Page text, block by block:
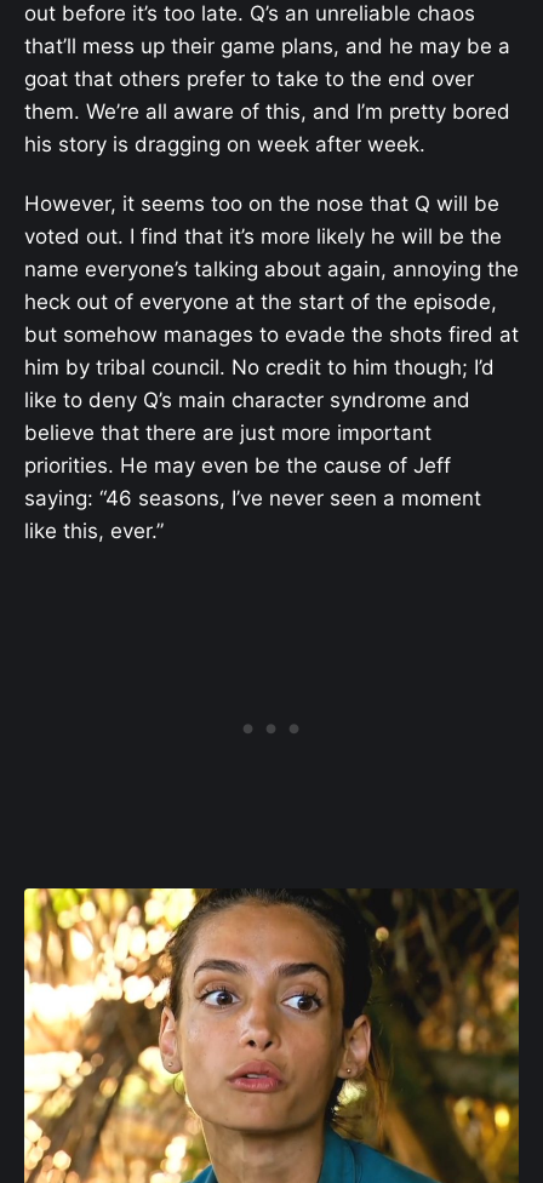
out before it’s too late. Q’s an unreliable chaos
that’ll mess up their game plans, and he may be a
goat that others prefer to take to the end over
them. We’re all aware of this, and I’m pretty bored
his story is dragging on week after week.
However, it seems too on the nose that Q will be
voted out. I find that it’s more likely he will be the
name everyone’s talking about again, annoying the
heck out of everyone at the start of the episode,
but somehow manages to evade the shots fired at
him by tribal council. No credit to him though; I’d
like to deny Q’s main character syndrome and
believe that there are just more important
priorities. He may even be the cause of Jeff
saying: “46 seasons, I’ve never seen a moment
like this, ever.”